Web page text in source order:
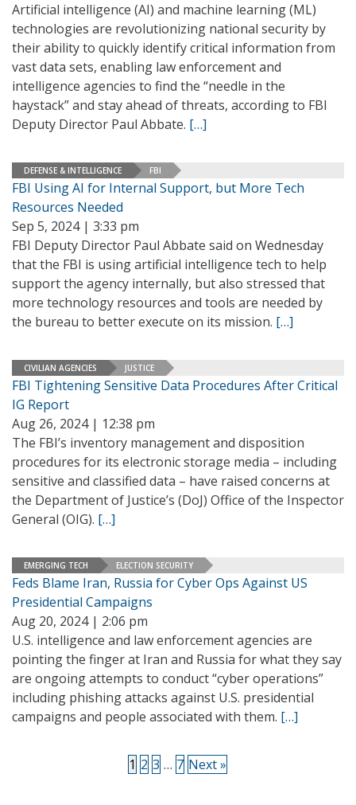
Artificial intelligence (AI) and machine learning (ML)
technologies are revolutionizing national security by
their ability to quickly identify critical information from
vast data sets, enabling law enforcement and
intelligence agencies to find the “needle in the
haystack” and stay ahead of threats, according to FBI
Deputy Director Paul Abbate. […]
DEFENSE & INTELLIGENCE FBI
FBI Using AI for Internal Support, but More Tech
Resources Needed
Sep 5, 2024 | 3:33 pm
FBI Deputy Director Paul Abbate said on Wednesday
that the FBI is using artificial intelligence tech to help
support the agency internally, but also stressed that
more technology resources and tools are needed by
the bureau to better execute on its mission. […]
CIVILIAN AGENCIES JUSTICE
FBI Tightening Sensitive Data Procedures After Critical
IG Report
Aug 26, 2024 | 12:38 pm
The FBI’s inventory management and disposition
procedures for its electronic storage media – including
sensitive and classified data – have raised concerns at
the Department of Justice’s (DoJ) Office of the Inspector
General (OIG). […]
EMERGING TECH ELECTION SECURITY
Feds Blame Iran, Russia for Cyber Ops Against US
Presidential Campaigns
Aug 20, 2024 | 2:06 pm
U.S. intelligence and law enforcement agencies are
pointing the finger at Iran and Russia for what they say
are ongoing attempts to conduct “cyber operations”
including phishing attacks against U.S. presidential
campaigns and people associated with them. […]
1 2 3 … 7 Next »